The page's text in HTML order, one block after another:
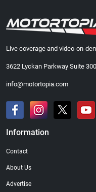
Live coverage and video-on-
3622 Lyckan Parkway Suite
info@motortopia.com
Information
Contact
About Us
Advertise